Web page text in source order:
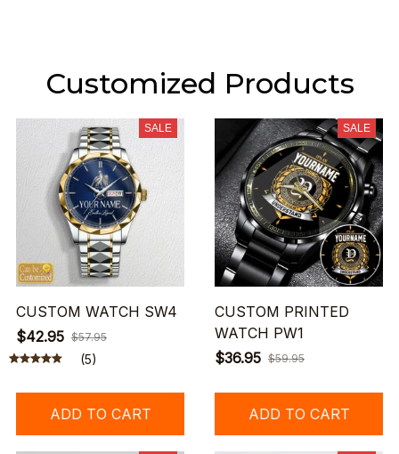
Customized Products
SALE
CUSTOM WATCH SW4
$42.95 $57.95
(5)
ADD TO CART
SALE
CUSTOM PRINTED
WATCH PW1
$36.95 $59.95
ADD TO CART